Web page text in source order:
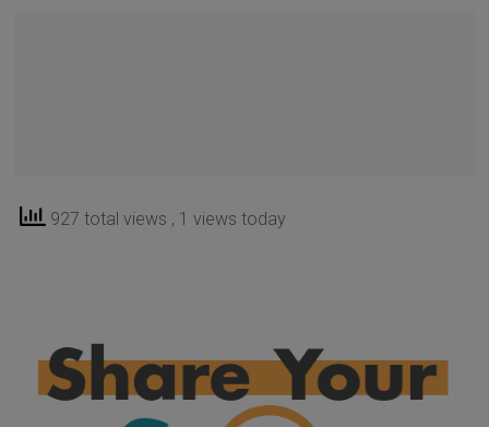
927 total views , 1 views today